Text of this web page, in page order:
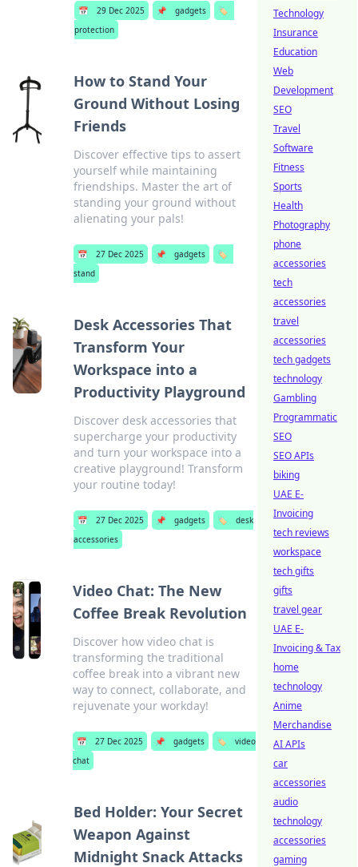
📅 29 Dec 2025 📌 gadgets
🏷️
protection
How to Stand Your
Ground Without Losing
Friends
Discover effective tips to assert
yourself while maintaining
friendships. Master the art of
standing your ground without
alienating your pals!
📅 27 Dec 2025 📌 gadgets
🏷️
stand
Desk Accessories That
Transform Your
Workspace into a
Productivity Playground
Discover desk accessories that
supercharge your productivity
and turn your workspace into a
creative playground! Transform
your routine today!
📅 27 Dec 2025 📌 gadgets 🏷️
desk
accessories
Video Chat: The New
Coffee Break Revolution
Discover how video chat is
transforming the traditional
coffee break into a vibrant new
way to connect, collaborate, and
rejuvenate your workday!
📅 27 Dec 2025 📌 gadgets 🏷️
video
chat
Bed Holder: Your Secret
Weapon Against
Midnight Snack Attacks
Technology
Insurance
Education
Web
Development
SEO
Travel
Software
Fitness
Sports
Health
Photography
phone
accessories
tech
accessories
travel
accessories
tech gadgets
technology
Gambling
Programmatic
SEO
SEO APIs
biking
UAE E-
Invoicing
tech reviews
workspace
tech gifts
gifts
travel gear
UAE E-
Invoicing & Tax
home
technology
Anime
Merchandise
AI APIs
car
accessories
audio
technology
accessories
gaming